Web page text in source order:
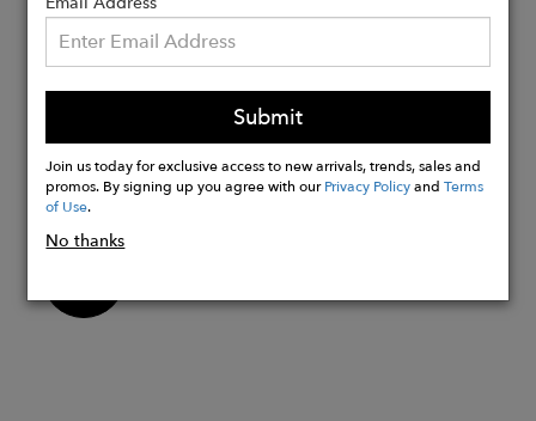
Octagon-cut green amethyst measuring
14x10mm, carat weight approximately
6.5ct.
Our jewelry collections are hand made
in London and Jaipur and take
inspiration from luxury destinations
Submit
Join us today for exclusive access to new arrivals, trends, sales and
promos. By signing up you agree with ourPrivacy PolicyandTerms
of Use.
No thanks